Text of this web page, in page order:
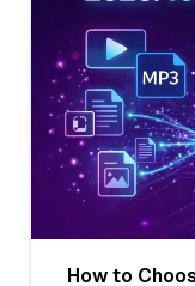
How to